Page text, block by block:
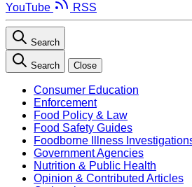
YouTube
RSS
Search
Search Close
Consumer Education
Enforcement
Food Policy & Law
Food Safety Guides
Foodborne Illness
Government Agencies
Nutrition & Public Health
Opinion & Contributed Articles